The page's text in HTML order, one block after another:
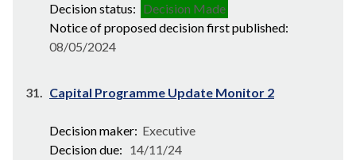
Decision status: Decision Made
Notice of proposed decision first published:
08/05/2024
31. Capital Programme Update Monitor 2
Decision maker: Executive
Decision due: 14/11/24